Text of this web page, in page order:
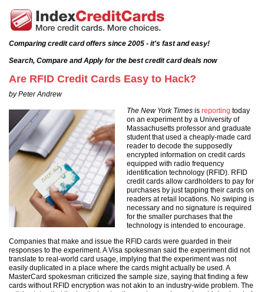
Comparing credit card offers since 2005 - it's fast and easy!
Search, Compare and Apply for the best credit card deals now
Are RFID Credit Cards Easy to Hack?
by Peter Andrew
The New York Times is reporting today
on an experiment by a University of
Massachusetts professor and graduate
student that used a cheaply-made card
reader to decode the supposedly
encrypted information on credit cards
equipped with radio frequency
identification technology (RFID). RFID
credit cards allow cardholders to pay for
purchases by just tapping their cards on
readers at retail locations. No swiping is
necessary and no signature is required
for the smaller purchases that the
technology is intended to encourage.
Companies that make and issue the RFID cards were guarded in their
responses to the experiment. A Visa spokesman said the experiment did not
translate to real-world card usage, implying that the experiment was not
easily duplicated in a place where the cards might actually be used. A
MasterCard spokesman criticized the sample size, saying that finding a few
cards without RFID encryption was not akin to an industry-wide problem. The